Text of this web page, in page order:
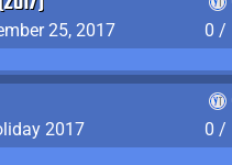
25, 2017
0 /
2017
0 /